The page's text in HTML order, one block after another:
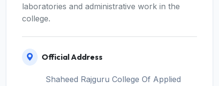
laboratories and administrative work in the
college.
Official Address
Shaheed Rajguru College Of Applied